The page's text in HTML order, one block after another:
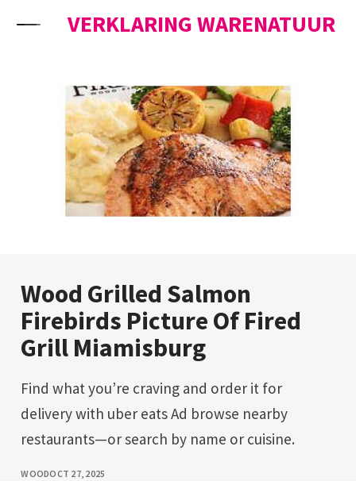
VERKLARING WARENATUUR
Wood Grilled Salmon
Firebirds Picture Of Fired
Grill Miamisburg
Find what you’re craving and order it for
delivery with uber eats Ad browse nearby
restaurants—or search by name or cuisine.
WOODOCT 27, 2025